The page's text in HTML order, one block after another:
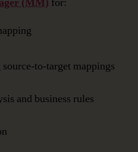
to-target mappings
and business rules